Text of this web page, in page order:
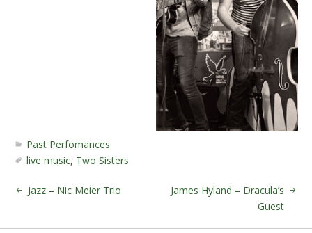
Past Perfomances
live music, Two Sisters
Jazz – Nic Meier Trio
James Hyland – Dracula’s
Guest